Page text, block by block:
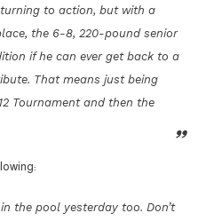
to action, but with a
the 6-8, 220-pound senior
if he can ever get back to a
That means just being
Tournament and then the
the pool yesterday too. Don’t